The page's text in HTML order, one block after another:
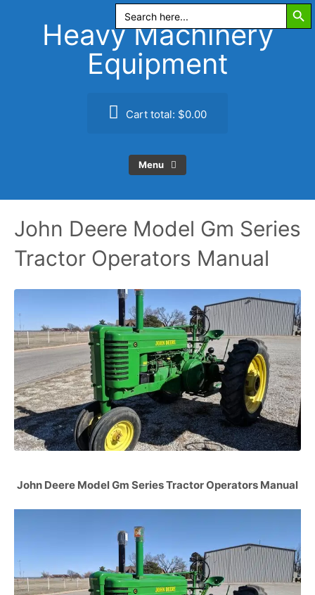
Search
for:
Heavy Machinery
Equipment
Cart total: $0.00
Menu
John Deere Model Gm Series
Tractor Operators Manual
John Deere Model Gm Series Tractor Operators Manual